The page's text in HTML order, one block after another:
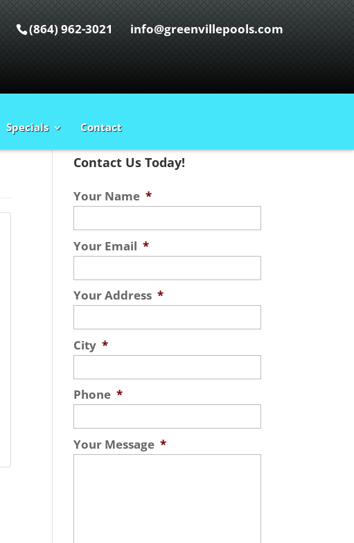
info@greenvillepools.com
(864) 962-3021
Specials Contact
Contact Us Today!
Your Name *
Your Email *
Your Address *
City *
Phone *
Your Message *